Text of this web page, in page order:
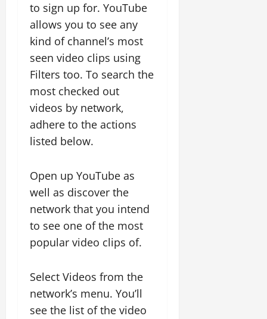
to sign up for. YouTube
allows you to see any
kind of channel’s most
seen video clips using
Filters too. To search the
most checked out
videos by network,
adhere to the actions
listed below.
Open up YouTube as
well as discover the
network that you intend
to see one of the most
popular video clips of.
Select Videos from the
network’s menu. You’ll
see the list of the video